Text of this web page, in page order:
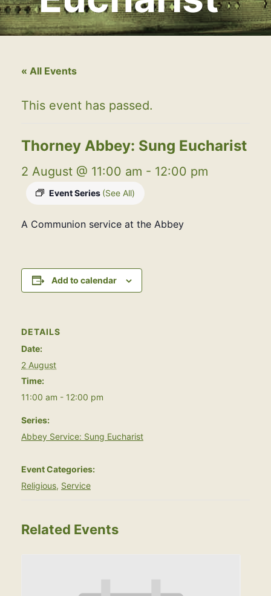
« All Events
This event has passed.
Thorney Abbey: Sung Eucharist
2 August @ 11:00 am - 12:00 pm
Event Series (See All)
A Communion service at the Abbey
Add to calendar
DETAILS
Date:
2 August
Time:
11:00 am - 12:00 pm
Series:
Abbey Service: Sung Eucharist
Event Categories:
Religious, Service
Related Events